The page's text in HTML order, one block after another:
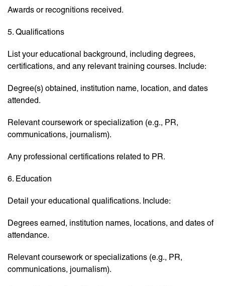
Awards or recognitions received.
5. Qualifications
List your educational background, including degrees,
certifications, and any relevant training courses. Include:
Degree(s) obtained, institution name, location, and dates
attended.
Relevant coursework or specialization (e.g., PR,
communications, journalism).
Any professional certifications related to PR.
6. Education
Detail your educational qualifications. Include:
Degrees earned, institution names, locations, and dates of
attendance.
Relevant coursework or specializations (e.g., PR,
communications, journalism).